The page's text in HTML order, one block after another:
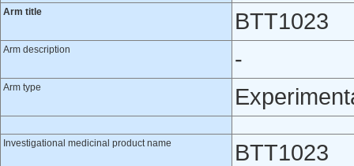
Arm title
BTT1023
Arm description -
Arm type
Investigational medicinal product name BTT1023